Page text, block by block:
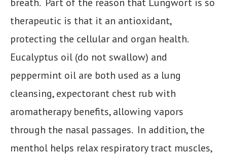
breath. Part of the reason that Lungwort is so
therapeutic is that it an antioxidant,
protecting the cellular and organ health.
Eucalyptus oil (do not swallow) and
peppermint oil are both used as a lung
cleansing, expectorant chest rub with
aromatherapy benefits, allowing vapors
through the nasal passages. In addition, the
menthol helps relax respiratory tract muscles,